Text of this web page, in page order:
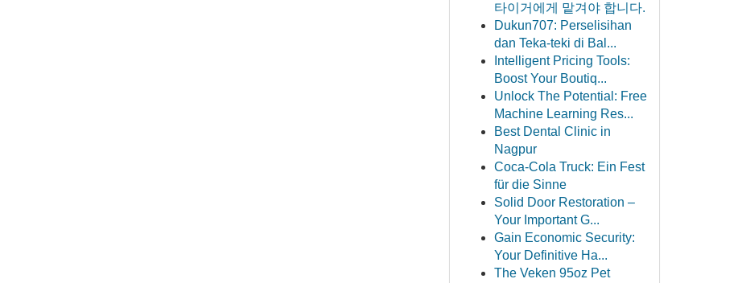
타이거에게 맡겨야 합니다.
Dukun707: Perselisihan
dan Teka-teki di Bal...
Intelligent Pricing Tools:
Boost Your Boutiq...
Unlock The Potential: Free
Machine Learning Res...
Best Dental Clinic in
Nagpur
Coca-Cola Truck: Ein Fest
für die Sinne
Solid Door Restoration –
Your Important G...
Gain Economic Security:
Your Definitive Ha...
The Veken 95oz Pet